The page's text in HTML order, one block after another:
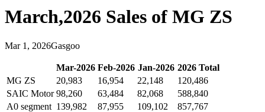
March,2026 Sales of MG ZS
Mar 1 , 2026Gasgoo
Mar-2026 Feb-2026 Jan-2026 2026 Total
MG ZS
20,983 16,954 22,148
120,486
SAIC Motor 98,260 63,484 82,068
588,840
A0 segment 139,982 87,955 109,102
857,767